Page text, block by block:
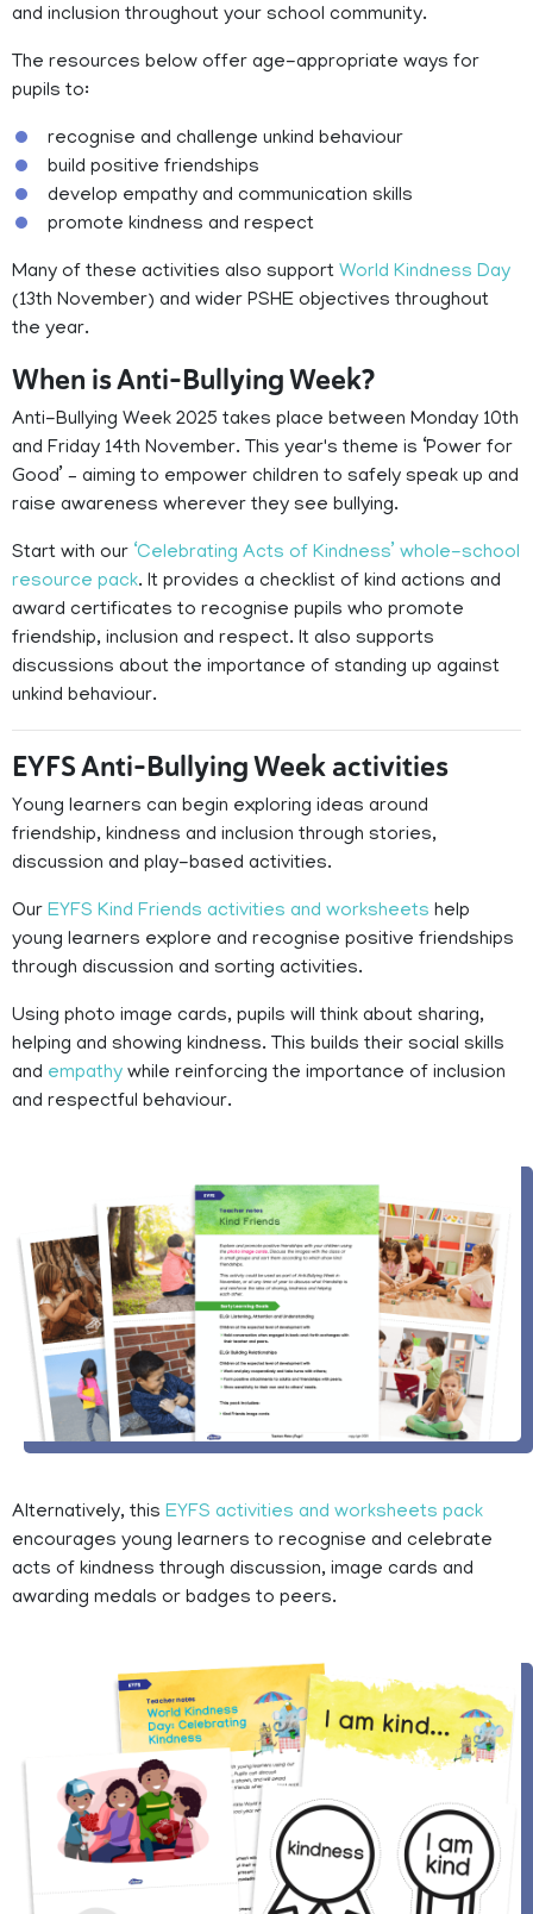
and inclusion throughout your school community.
The resources below offer age-appropriate ways for
pupils to:
recognise and challenge unkind behaviour
build positive friendships
develop empathy and communication skills
promote kindness and respect
Many of these activities also support World Kindness Day
(13th November) and wider PSHE objectives throughout
the year.
When is Anti-Bullying Week?
Anti-Bullying Week 2025 takes place between Monday 10th
and Friday 14th November. This year's theme is ‘Power for
Good’ – aiming to empower children to safely speak up and
raise awareness wherever they see bullying.
Start with our ‘Celebrating Acts of Kindness’ whole-school
resource pack. It provides a checklist of kind actions and
award certificates to recognise pupils who promote
friendship, inclusion and respect. It also supports
discussions about the importance of standing up against
unkind behaviour.
EYFS Anti-Bullying Week activities
Young learners can begin exploring ideas around
friendship, kindness and inclusion through stories,
discussion and play-based activities.
Our EYFS Kind Friends activities and worksheets help
young learners explore and recognise positive friendships
through discussion and sorting activities.
Using photo image cards, pupils will think about sharing,
helping and showing kindness. This builds their social skills
and empathy while reinforcing the importance of inclusion
and respectful behaviour.
Alternatively, this EYFS activities and worksheets pack
encourages young learners to recognise and celebrate
acts of kindness through discussion, image cards and
awarding medals or badges to peers.